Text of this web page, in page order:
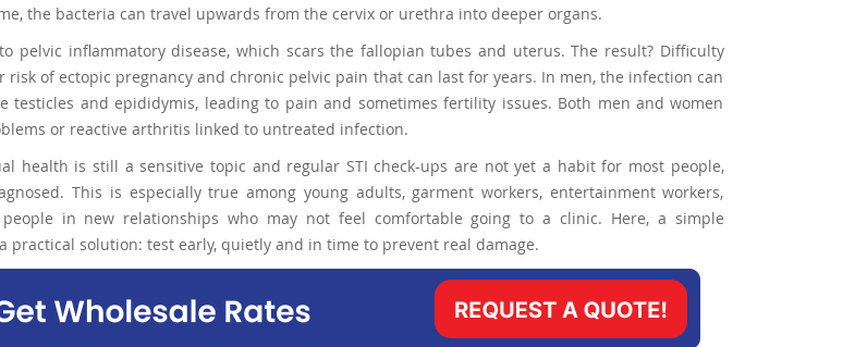
the bacteria can travel upwards from the cervix or urethra into deeper organs.
pelvic inflammatory disease, which scars the fallopian tubes and uterus. The result? Difficulty
risk of ectopic pregnancy and chronic pelvic pain that can last for years. In men, the infection can
testicles and epididymis, leading to pain and sometimes fertility issues. Both men and women
or reactive arthritis linked to untreated infection.
health is still a sensitive topic and regular STI check-ups are not yet a habit for most people,
This is especially true among young adults, garment workers, entertainment workers,
in new relationships who may not feel comfortable going to a clinic. Here, a simple
practical solution: test early, quietly and in time to prevent real damage.